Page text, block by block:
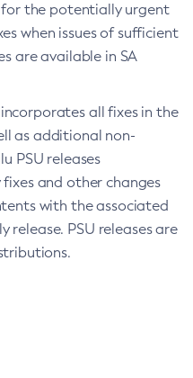
for the potentially urgent
when issues of sufficient
are available in SA
all fixes in the
as additional non-
PSU releases
and other changes
with the associated
release. PSU releases are